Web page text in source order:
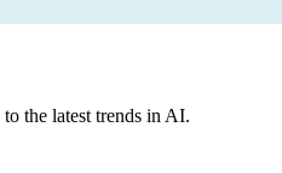
the latest trends in AI.